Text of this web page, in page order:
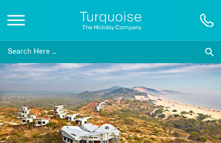
Inspiration
Honeymoons